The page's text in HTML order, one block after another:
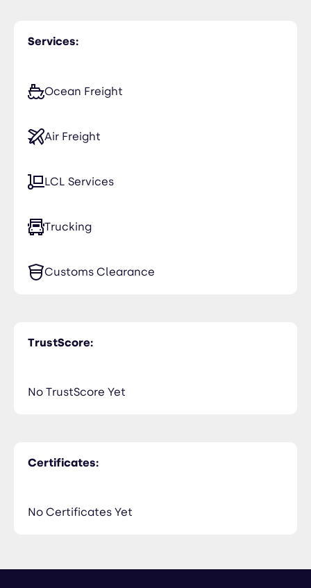
Services:
Ocean Freight
Air Freight
LCL Services
Trucking
Customs Clearance
TrustScore:
No TrustScore Yet
Certificates:
No Certificates Yet